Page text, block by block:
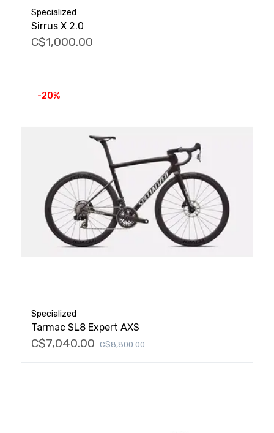
Specialized
Sirrus X 2.0
C$1,000.00
-20%
Specialized
Tarmac SL8 Expert AXS
C$7,040.00 C$8,800.00